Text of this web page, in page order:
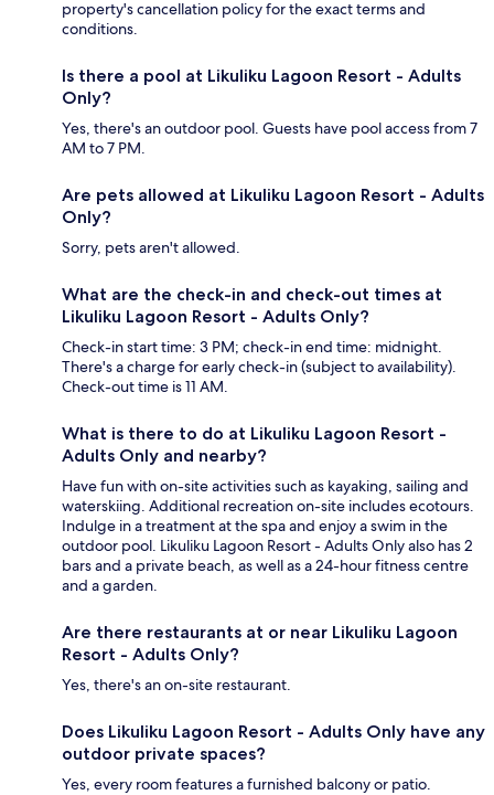
property's cancellation policy for the exact terms and
conditions.
Is there a pool at Likuliku Lagoon Resort - Adults
Only?
Yes, there's an outdoor pool. Guests have pool access from 7
AM to 7 PM.
Are pets allowed at Likuliku Lagoon Resort - Adults
Only?
Sorry, pets aren't allowed.
What are the check-in and check-out times at
Likuliku Lagoon Resort - Adults Only?
Check-in start time: 3 PM; check-in end time: midnight.
There's a charge for early check-in (subject to availability).
Check-out time is 11 AM.
What is there to do at Likuliku Lagoon Resort -
Adults Only and nearby?
Have fun with on-site activities such as kayaking, sailing and
waterskiing. Additional recreation on-site includes ecotours.
Indulge in a treatment at the spa and enjoy a swim in the
outdoor pool. Likuliku Lagoon Resort - Adults Only also has 2
bars and a private beach, as well as a 24-hour fitness centre
and a garden.
Are there restaurants at or near Likuliku Lagoon
Resort - Adults Only?
Yes, there's an on-site restaurant.
Does Likuliku Lagoon Resort - Adults Only have any
outdoor private spaces?
Yes, every room features a furnished balcony or patio.